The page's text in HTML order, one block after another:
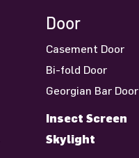
Door
Casement Door
Bi-fold Door
Georgian Bar Door
Insect Screen
Skylight